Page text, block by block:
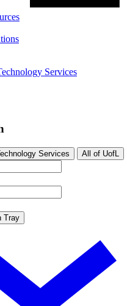
Services
Services All of UofL
Tray